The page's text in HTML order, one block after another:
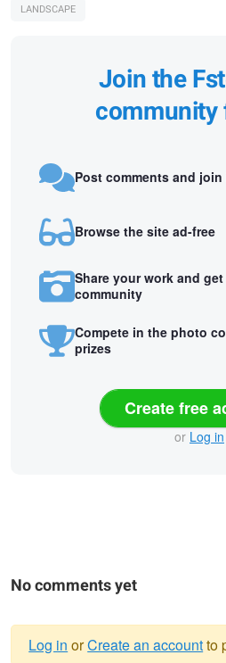
LANDSCAPE
Join the
community
Post comments and
Browse the site ad-free
Share your work and
community
Compete in the photo
prizes
Create free
or Log in
No comments yet
Log in orCreate an accountto